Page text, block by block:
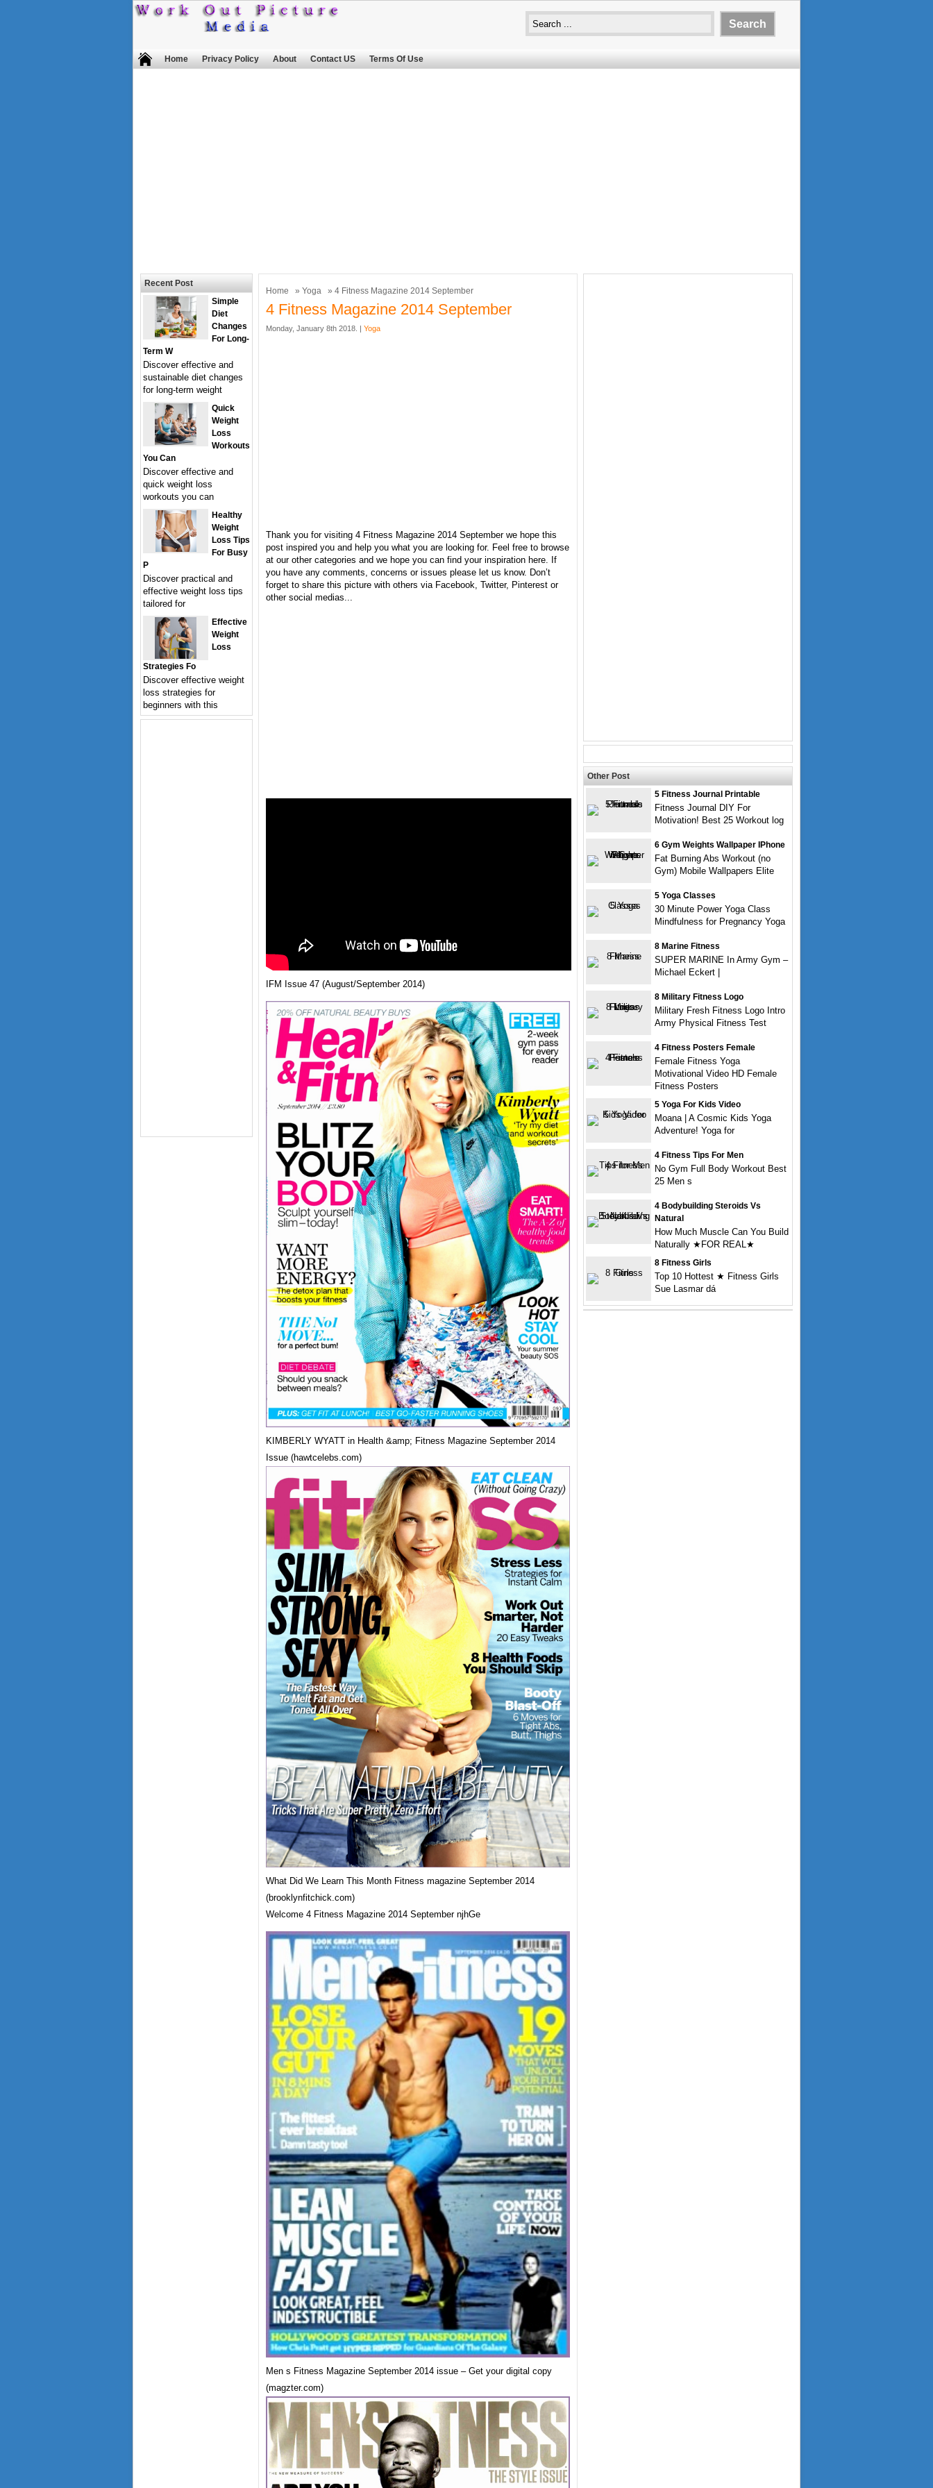
Home Privacy Policy About Contact US Terms Of Use
Home » Yoga » 4 Fitness Magazine 2014 September
4 Fitness Magazine 2014 September
Monday, January 8th 2018. | Yoga
Thank you for visiting 4 Fitness Magazine 2014 September we hope this
post inspired you and help you what you are looking for. Feel free to browse
at our other categories and we hope you can find your inspiration here. If
you have any comments, concerns or issues please let us know. Don’t
forget to share this picture with others via Facebook, Twitter, Pinterest or
other social medias...
IFM Issue 47 (August/September 2014)
KIMBERLY WYATT in Health &amp; Fitness Magazine September 2014
Issue (hawtcelebs.com)
What Did We Learn This Month Fitness magazine September 2014
(brooklynfitchick.com)
Welcome 4 Fitness Magazine 2014 September njhGe
Men s Fitness Magazine September 2014 issue – Get your digital copy
(magzter.com)
Recent Post
Simple
Diet
Changes
For Long-
Term W
Discover effective and
sustainable diet changes
for long-term weight
Quick
Weight
Loss
Workouts
You Can
Discover effective and
quick weight loss
workouts you can
Healthy
Weight
Loss Tips
For Busy
P
Discover practical and
effective weight loss tips
tailored for
Effective
Weight
Loss
Strategies Fo
Discover effective weight
loss strategies for
beginners with this
Other Post
5 Fitness Journal Printable
Fitness Journal DIY For
Motivation! Best 25 Workout log
6 Gym Weights Wallpaper IPhone
Fat Burning Abs Workout (no
Gym) Mobile Wallpapers Elite
5 Yoga Classes
30 Minute Power Yoga Class
Mindfulness for Pregnancy Yoga
8 Marine Fitness
SUPER MARINE In Army Gym –
Michael Eckert |
8 Military Fitness Logo
Military Fresh Fitness Logo Intro
Army Physical Fitness Test
4 Fitness Posters Female
Female Fitness Yoga
Motivational Video HD Female
Fitness Posters
5 Yoga For Kids Video
Moana | A Cosmic Kids Yoga
Adventure! Yoga for
4 Fitness Tips For Men
No Gym Full Body Workout Best
25 Men s
4 Bodybuilding Steroids Vs
Natural
How Much Muscle Can You Build
Naturally ★FOR REAL★
8 Fitness Girls
Top 10 Hottest ★ Fitness Girls
Sue Lasmar dá